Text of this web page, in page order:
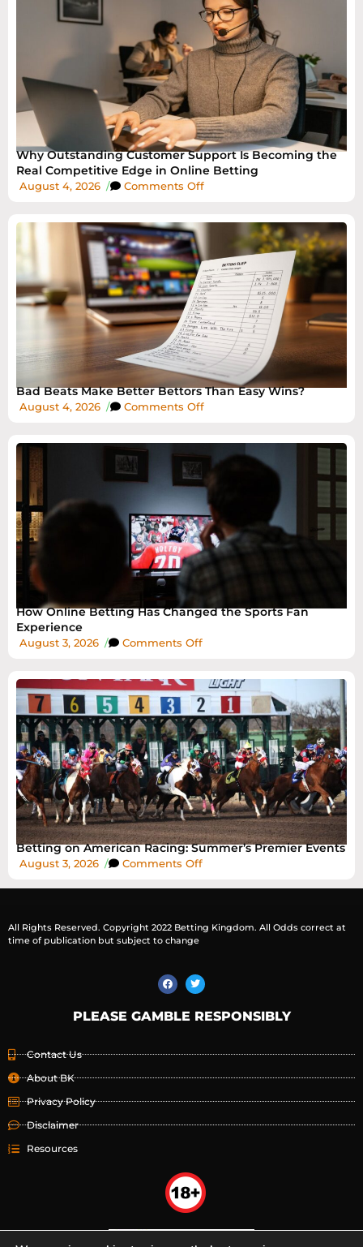
Why Outstanding Customer Support Is Becoming the
Real Competitive Edge in Online Betting
August 4, 2026 / Comments Off
Bad Beats Make Better Bettors Than Easy Wins?
August 4, 2026 / Comments Off
How Online Betting Has Changed the Sports Fan
Experience
August 3, 2026 / Comments Off
Betting on American Racing: Summer’s Premier Events
August 3, 2026 / Comments Off
All Rights Reserved. Copyright 2022 Betting Kingdom. All Odds correct at
time of publication but subject to change
PLEASE GAMBLE RESPONSIBLY
Contact Us
About BK
Privacy Policy
Disclaimer
Resources